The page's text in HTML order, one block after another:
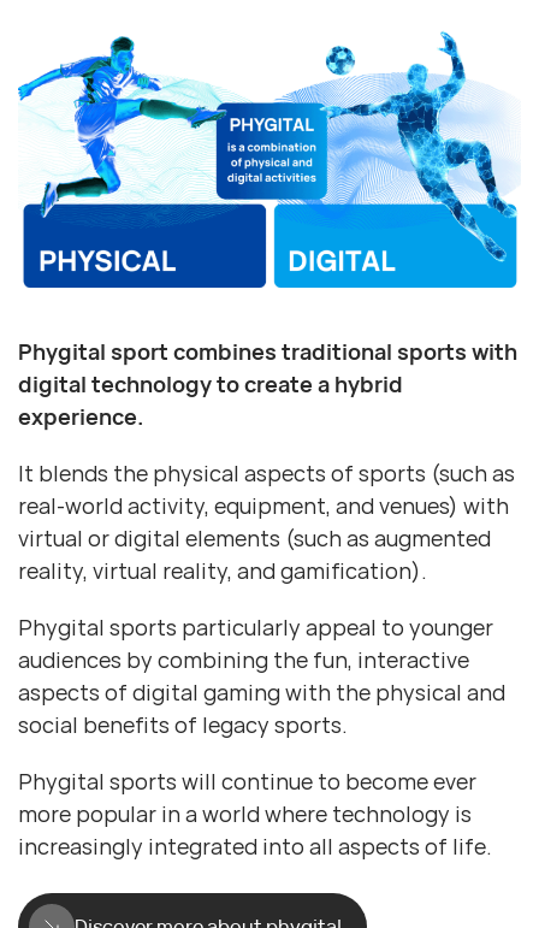
Phygital sport combines traditional sports with
digital technology to create a hybrid
experience.
It blends the physical aspects of sports (such as
real-world activity, equipment, and venues) with
virtual or digital elements (such as augmented
reality, virtual reality, and gamification).
Phygital sports particularly appeal to younger
audiences by combining the fun, interactive
aspects of digital gaming with the physical and
social benefits of legacy sports.
Phygital sports will continue to become ever
more popular in a world where technology is
increasingly integrated into all aspects of life.